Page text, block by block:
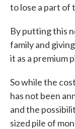
to lose a part of
By putting this
family and
it as a premium
So while the
has not been
and the
sized pile of